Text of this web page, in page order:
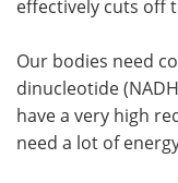
effectively cuts off
Our bodies need
dinucleotide
have a very high
need a lot of